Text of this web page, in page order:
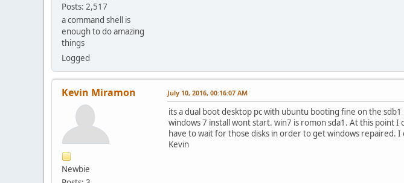
Posts: 2,517
a command shell is
enough to do amazing
things
Logged
Kevin Miramon
Newbie
July 10, 2016, 00:16:07 AM
its a dual boot desktop pc with ubuntu booting fine on the
windows 7 install wont start. win7 is romon sda1. At this point
have to wait for those disks in order to get windows repaired. I
Kevin